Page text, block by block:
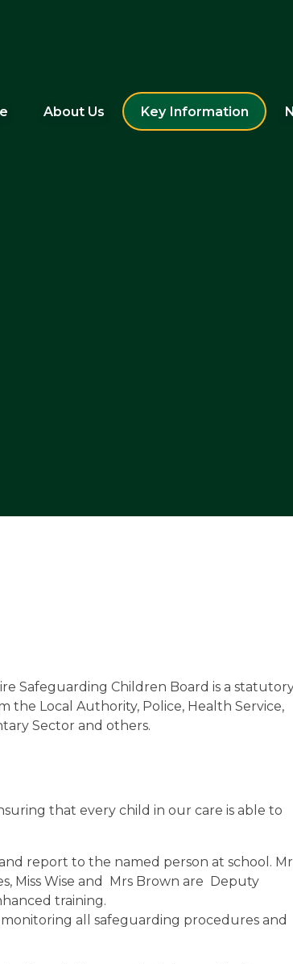
About Us Key Information
Safeguarding Children Board is a
Local Authority, Police, Health Service,
Sector and others.
that every child in our care is able to
report to the named person at school.
Miss Wise and Mrs Brown are Deputy
training.
all safeguarding procedures and